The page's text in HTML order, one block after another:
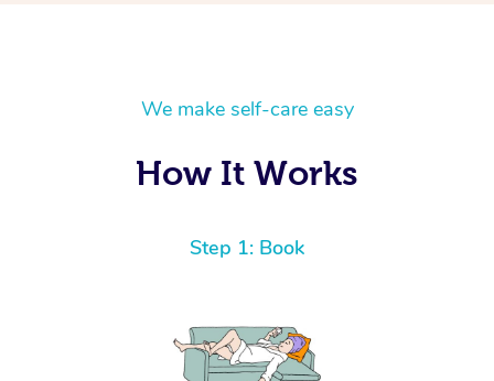
We make self-care easy
How It Works
Step 1: Book